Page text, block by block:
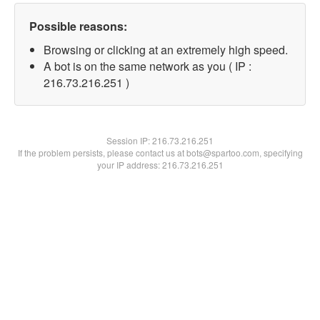
Possible reasons:
Browsing or clicking at an extremely high speed.
A bot is on the same network as you ( IP :
216.73.216.251 )
Session IP:216.73.216.251
If the problem persists, please contact us at bots@spartoo.com, specifying
your IP address: 216.73.216.251